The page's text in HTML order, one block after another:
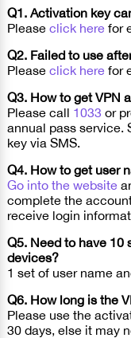
Q1. Activation key
Please click here for
Q2. Failed to use
Please click here for
Q3. How to get VPN
Please call 1033 or
annual pass service.
key via SMS.
Q4. How to get user
Go into the website
complete the
receive login
Q5. Need to have 10
devices?
1 set of user name
Q6. How long is the
Please use the
30 days, else it may